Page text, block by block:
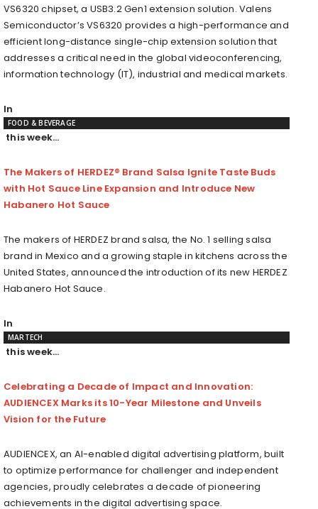
VS6320 chipset, a USB3.2 Gen1 extension solution. Valens
Semiconductor’s VS6320 provides a high-performance and
efficient long-distance single-chip extension solution that
addresses a critical need in the global videoconferencing,
information technology (IT), industrial and medical markets.
In
FOOD & BEVERAGE
this week…
The Makers of HERDEZ® Brand Salsa Ignite Taste Buds
with Hot Sauce Line Expansion and Introduce New
Habanero Hot Sauce
The makers of HERDEZ brand salsa, the No. 1 selling salsa
brand in Mexico and a growing staple in kitchens acrossthe
United States, announced the introduction of its new HERDEZ
Habanero Hot Sauce.
In
MARTECH
this week…
Celebrating a Decade of Impact and Innovation:
AUDIENCEX Marks its 10-Year Milestone and Unveils
Vision for the Future
AUDIENCEX, an AI-enabled digital advertising platform, built
to optimize performance for challenger and independent
agencies, proudly celebrates a decade of pioneering
achievements in the digital advertising space.